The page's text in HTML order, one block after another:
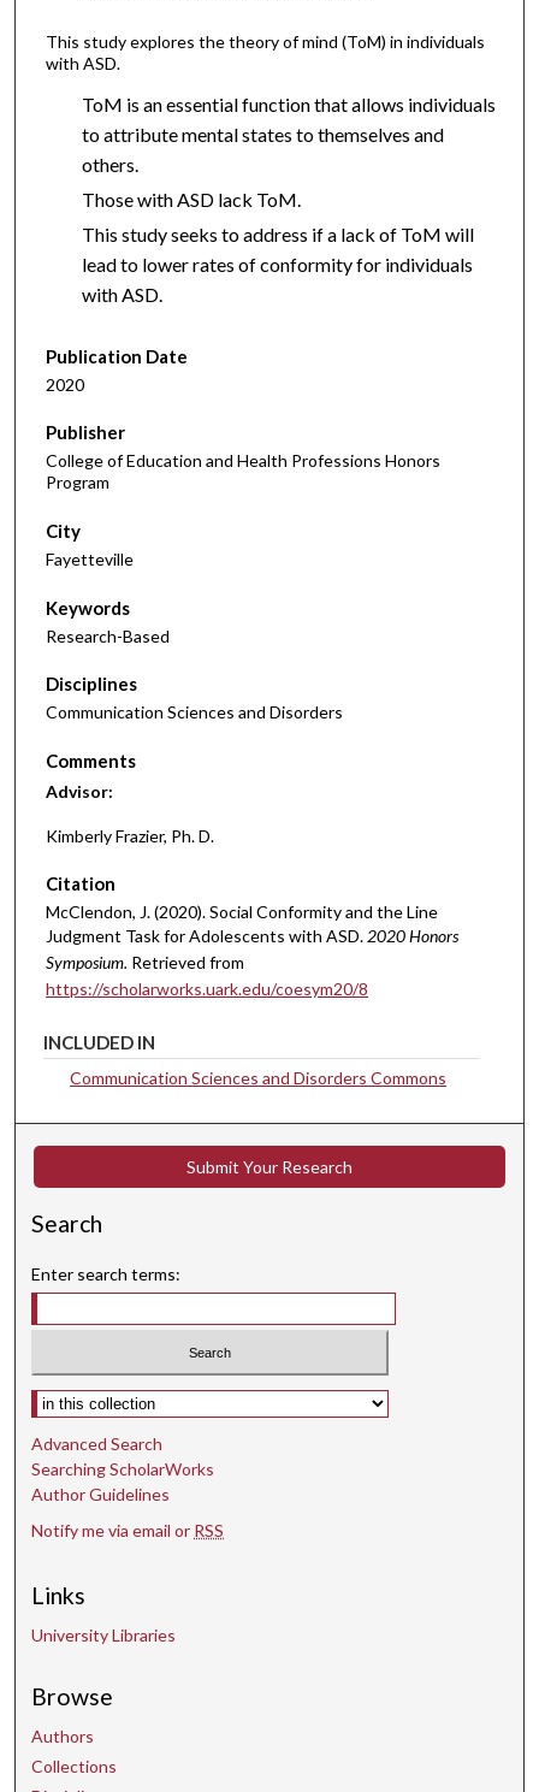
This study explores the theory of mind (ToM) in individuals
with ASD.
ToM is an essential function that allows individuals
to attribute mental states to themselves and
others.
Those with ASD lack ToM.
This study seeks to address if a lack of ToM will
lead to lower rates of conformity for individuals
with ASD.
Publication Date
2020
Publisher
College of Education and Health Professions Honors
Program
City
Fayetteville
Keywords
Research-Based
Disciplines
Communication Sciences and Disorders
Comments
Advisor:
Kimberly Frazier, Ph. D.
Citation
McClendon, J. (2020). Social Conformity and the Line
Judgment Task for Adolescents with ASD. 2020 Honors
Symposium. Retrieved from
https://scholarworks.uark.edu/coesym20/8
INCLUDED IN
Communication Sciences and Disorders Commons
Submit Your Research
Search
Enter search terms:
Select context to search:
Advanced Search
Searching ScholarWorks
Author Guidelines
Notify me via email or RSS
Links
University Libraries
Browse
Authors
Collections